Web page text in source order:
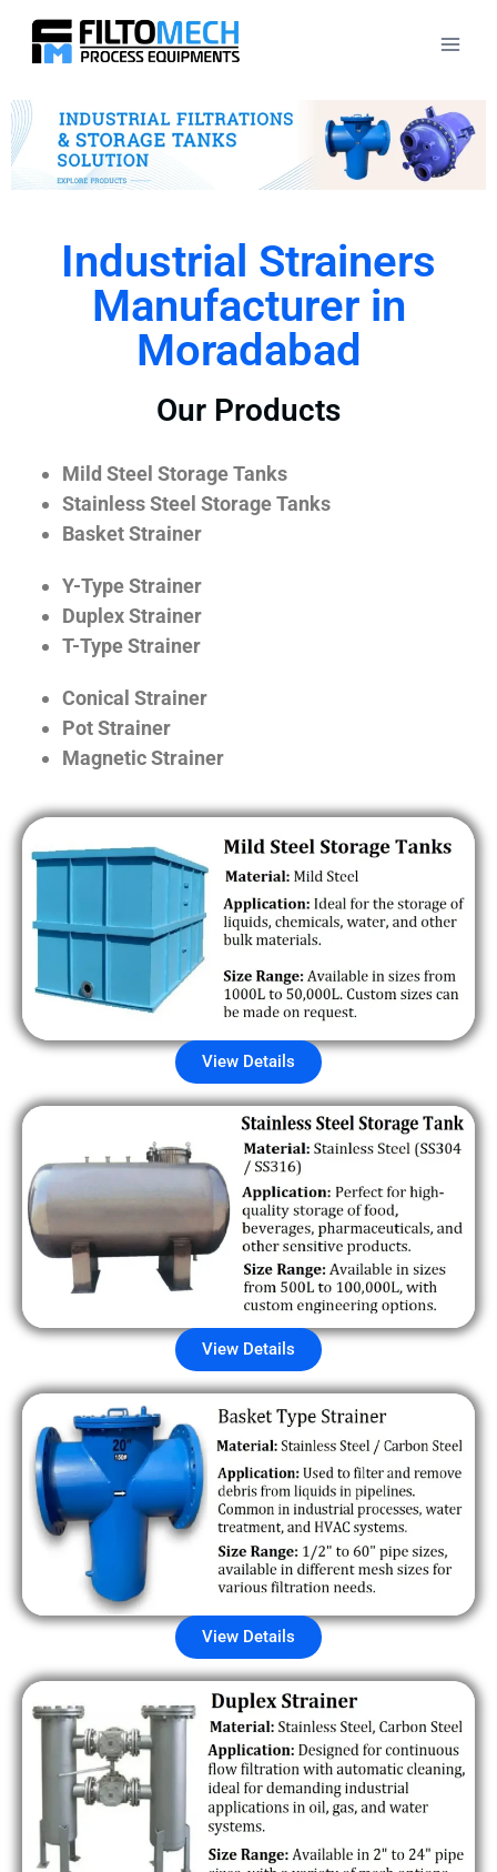
Industrial Strainers
Manufacturer in
Moradabad
Our Products
Mild Steel Storage Tanks
Stainless Steel Storage Tanks
Basket Strainer
Y-Type Strainer
Duplex Strainer
T-Type Strainer
Conical Strainer
Pot Strainer
Magnetic Strainer
View Details
View Details
View Details